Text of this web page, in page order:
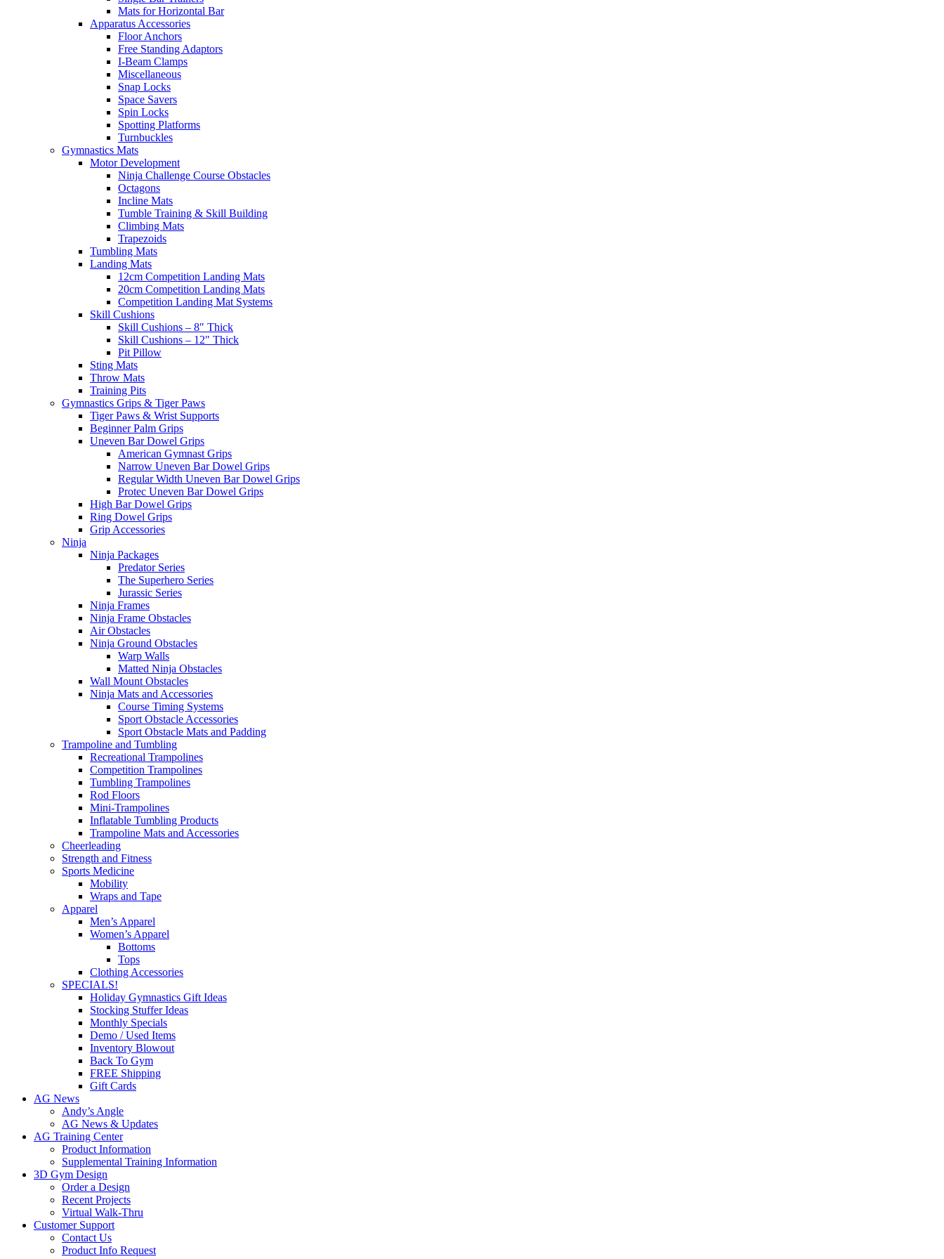
Mats for Horizontal Bar
Apparatus Accessories
Floor Anchors
Free Standing Adaptors
I-Beam Clamps
Miscellaneous
Snap Locks
Space Savers
Spin Locks
Spotting Platforms
Turnbuckles
Gymnastics Mats
Motor Development
Ninja Challenge Course Obstacles
Octagons
Incline Mats
Tumble Training & Skill Building
Climbing Mats
Trapezoids
Tumbling Mats
Landing Mats
12cm Competition Landing Mats
20cm Competition Landing Mats
Competition Landing Mat Systems
Skill Cushions
Skill Cushions – 8″ Thick
Skill Cushions – 12″ Thick
Pit Pillow
Sting Mats
Throw Mats
Training Pits
Gymnastics Grips & Tiger Paws
Tiger Paws & Wrist Supports
Beginner Palm Grips
Uneven Bar Dowel Grips
American Gymnast Grips
Narrow Uneven Bar Dowel Grips
Regular Width Uneven Bar Dowel Grips
Protec Uneven Bar Dowel Grips
High Bar Dowel Grips
Ring Dowel Grips
Grip Accessories
Ninja
Ninja Packages
Predator Series
The Superhero Series
Jurassic Series
Ninja Frames
Ninja Frame Obstacles
Air Obstacles
Ninja Ground Obstacles
Warp Walls
Matted Ninja Obstacles
Wall Mount Obstacles
Ninja Mats and Accessories
Course Timing Systems
Sport Obstacle Accessories
Sport Obstacle Mats and Padding
Trampoline and Tumbling
Recreational Trampolines
Competition Trampolines
Tumbling Trampolines
Rod Floors
Mini-Trampolines
Inflatable Tumbling Products
Trampoline Mats and Accessories
Cheerleading
Strength and Fitness
Sports Medicine
Mobility
Wraps and Tape
Apparel
Men’s Apparel
Women’s Apparel
Bottoms
Tops
Clothing Accessories
SPECIALS!
Holiday Gymnastics Gift Ideas
Stocking Stuffer Ideas
Monthly Specials
Demo / Used Items
Inventory Blowout
Back To Gym
FREE Shipping
Gift Cards
AG News
Andy’s Angle
AG News & Updates
AG Training Center
Product Information
Supplemental Training Information
3D Gym Design
Order a Design
Recent Projects
Virtual Walk-Thru
Customer Support
Contact Us
Product Info Request